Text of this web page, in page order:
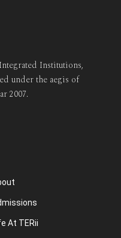
Institutions,
under the aegis of
2007.
At TERii